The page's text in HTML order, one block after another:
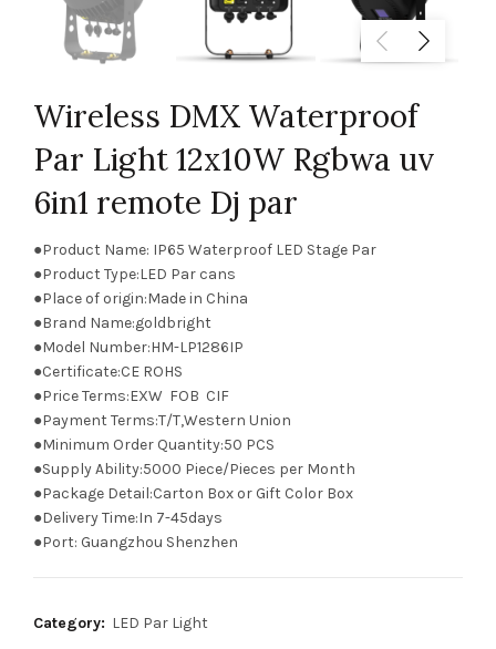
Wireless DMX Waterproof
Par Light 12x10W Rgbwa uv
6in1 remote Dj par
●Product Name: IP65 Waterproof LED Stage Par
●Product Type:LED Par cans
●Place of origin:Made in China
●Brand Name:goldbright
●Model Number:HM-LP1286IP
●Certificate:CE ROHS
●Price Terms:EXW FOB CIF
●Payment Terms:T/T,Western Union
●Minimum Order Quantity:50 PCS
●Supply Ability:5000 Piece/Pieces per Month
●Package Detail:Carton Box or Gift Color Box
●Delivery Time:In 7-45days
●Port: Guangzhou Shenzhen
Category: LED Par Light